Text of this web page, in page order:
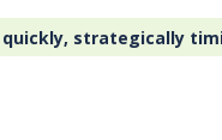
strategically